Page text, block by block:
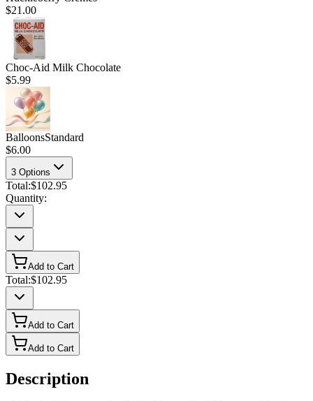
$21.00
Choc-Aid Milk Chocolate
$5.99
BalloonsStandard
$6.00
3 Options
Total:$102.95
Quantity:
Add to Cart
Total:$102.95
Add to Cart
Add to Cart
Description